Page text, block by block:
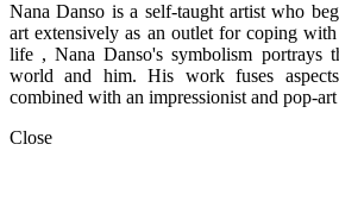
Nana Danso is a self-taught artist who
art extensively as an outlet for coping
life , Nana Danso's symbolism portrays
world and him. His work fuses
combined with an impressionist and pop-
Close